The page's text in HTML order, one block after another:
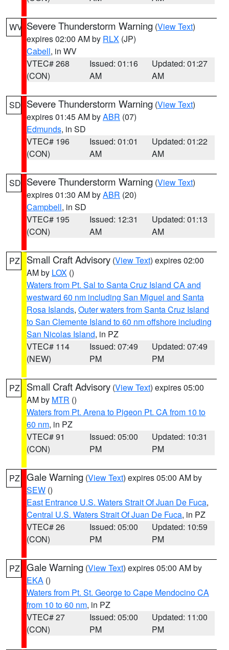
WV Severe Thunderstorm Warning (View Text)
expires 02:00 AM by RLX (JP)
Cabell, in WV
VTEC# 268
(CON)
Issued: 01:16
AM
Updated: 01:27
AM
SD Severe Thunderstorm Warning (View Text)
expires 01:45 AM byABR (07)
Edmunds, in SD
VTEC# 196
(CON)
Issued: 01:01
AM
Updated: 01:22
AM
SD Severe Thunderstorm Warning (View Text)
expires 01:30 AM byABR (20)
Campbell, in SD
VTEC# 195
(CON)
Issued: 12:31
AM
Updated: 01:13
AM
PZ Small Craft Advisory (View Text) expires 02:00
AM by LOX ()
Waters from Pt. Sal to Santa Cruz Island CA and
westward 60 nm including San Miguel and Santa
Rosa Islands, Outer waters from Santa Cruz Island
to San Clemente Island to 60 nm offshore including
San Nicolas Island, in PZ
VTEC# 114
(NEW)
Issued: 07:49
PM
Updated: 07:49
PM
PZ Small Craft Advisory (View Text) expires 05:00
AM by MTR ()
Waters from Pt. Arena to Pigeon Pt. CA from 10 to
60 nm, in PZ
VTEC# 91
(CON)
Issued: 05:00
PM
Updated: 10:31
PM
PZ Gale Warning (View Text) expires 05:00 AM by
SEW ()
East Entrance U.S. Waters Strait Of Juan De Fuca,
Central U.S. Waters Strait Of Juan De Fuca, in PZ
VTEC# 26
(CON)
Issued: 05:00
PM
Updated: 10:59
PM
PZ Gale Warning (View Text) expires 05:00 AM by
EKA ()
Waters from Pt. St. George to Cape Mendocino CA
from 10 to 60 nm, in PZ
VTEC# 27
(CON)
Issued: 05:00
PM
Updated: 11:00
PM